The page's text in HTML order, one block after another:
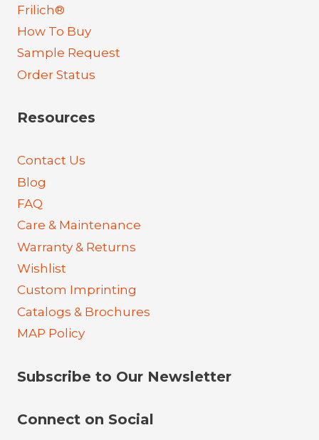
Frilich®
How To Buy
Sample Request
Order Status
Resources
Contact Us
Blog
FAQ
Care & Maintenance
Warranty & Returns
Wishlist
Custom Imprinting
Catalogs & Brochures
MAP Policy
Subscribe to Our Newsletter
Connect on Social